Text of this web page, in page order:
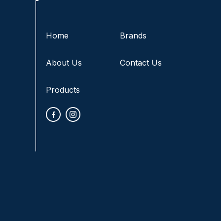
Home Brands
About Us Contact Us
Products